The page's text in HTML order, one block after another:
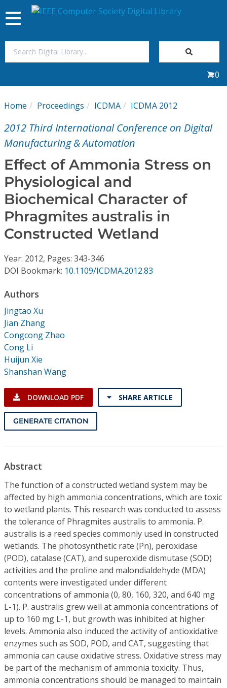
My Subscriptions
Magazines
Journals
Video Library
Conference Proceedings
Individual CSDL Subscriptions
Institutional CSDL
Subscriptions
Resources
Toggle
navigation
0
Home Proceedings ICDMA ICDMA 2012
2012 Third International Conference on Digital
Manufacturing & Automation
Effect of Ammonia Stress on
Physiological and
Biochemical Character of
Phragmites australis in
Constructed Wetland
Year: 2012, Pages: 343-346
DOI Bookmark: 10.1109/ICDMA.2012.83
Authors
Jingtao Xu
Jian Zhang
Congcong Zhao
Cong Li
Huijun Xie
Shanshan Wang
DOWNLOAD PDF SHARE ARTICLE
GENERATE CITATION
Abstract
The function of a constructed wetland system may be
affected by high ammonia concentrations, which are toxic
to wetland plants. This research was conducted to assess
the tolerance of Phragmites australis to ammonia. P.
australis is a reed species commonly used in constructed
wetlands. The photosynthetic rate (Pn), peroxidase
(POD), catalase (CAT), and superoxide dismutase (SOD)
activities and the proline and malondialdehyde (MDA)
contents were investigated under different
concentrations of ammonia (0, 80, 160, 320, and 640 mg
L-1). P. australis grew well at ammonia concentrations of
up to 160 mg L-1, but growth was inhibited at higher
levels. Ammonia also induced the activity of antioxidative
enzymes such as SOD, POD, and CAT, suggesting that
ammonia can cause oxidative stress. Oxidative stress may
be part of the mechanism of ammonia toxicity. Thus,
ammonia concentrations should be managed to maintain